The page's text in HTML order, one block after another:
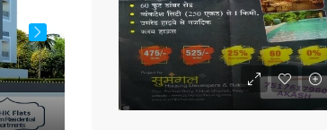
₹60-Per Sq Ft